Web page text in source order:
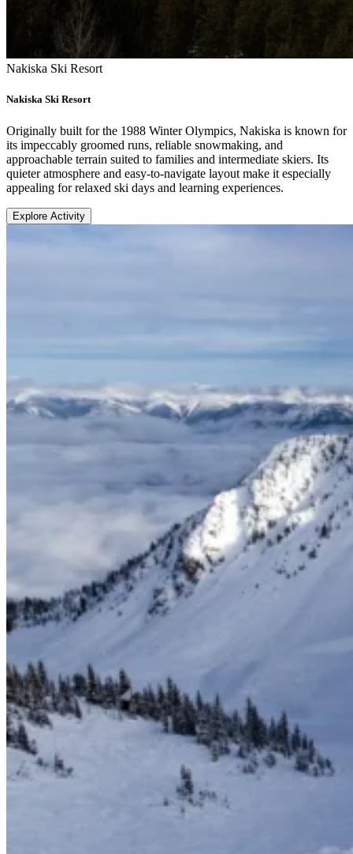
Nakiska Ski Resort
Nakiska Ski Resort
Originally built for the 1988 Winter Olympics, Nakiska is known for
its impeccably groomed runs, reliable snowmaking, and
approachable terrain suited to families and intermediate skiers. Its
quieter atmosphere and easy-to-navigate layout make it especially
appealing for relaxed ski days and learning experiences.
Explore Activity